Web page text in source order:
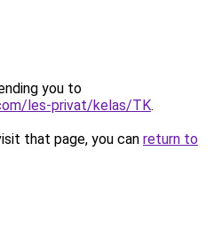
you to
les-privat/kelas/TK.
that page, you can return to